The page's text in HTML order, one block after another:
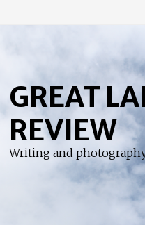
content
GREAT
REVIEW
Writing and